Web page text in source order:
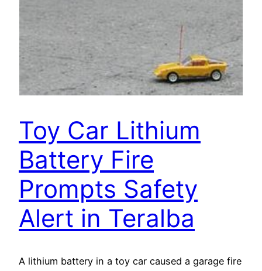
Toy Car Lithium
Battery Fire
Prompts Safety
Alert in Teralba
A lithium battery in a toy car caused a garage fire